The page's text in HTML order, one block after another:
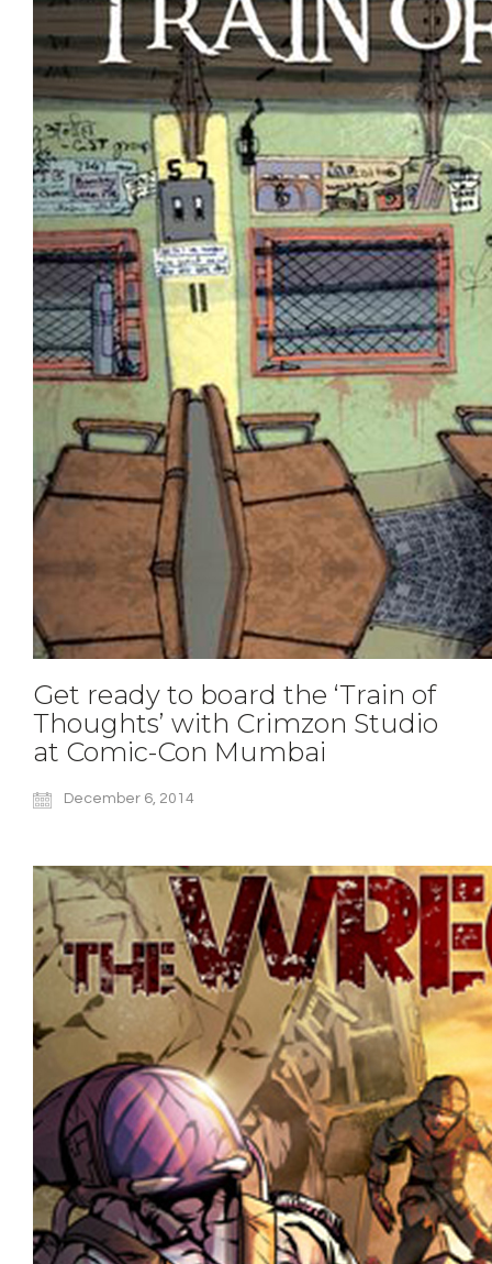
Get ready to board the ‘Train of
Thoughts’ with Crimzon Studio
at Comic-Con Mumbai
December 6, 2014